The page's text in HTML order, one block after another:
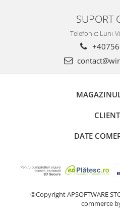
SUPORT
Telefonic: Luni-
DATE
©Copyright APSOFTWARE
commerce